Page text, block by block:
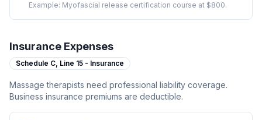
Example: Myofascial release certification course at $800.
Insurance Expenses
Schedule C, Line 15 - Insurance
Massage therapists need professional liability coverage.
Business insurance premiums are deductible.